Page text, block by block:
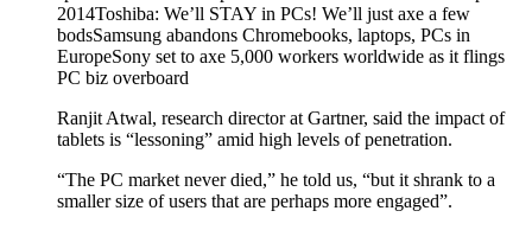
2014Toshiba: We’ll STAY in PCs! We’ll just axe a few
bodsSamsung abandons Chromebooks, laptops, PCs in
EuropeSony set to axe 5,000 workers worldwide as it flings
PC biz overboard
Ranjit Atwal, research director at Gartner, said the impact of
tablets is “lessoning” amid high levels of penetration.
“The PC market never died,” he told us, “but it shrank to a
smaller size of users that are perhaps more engaged”.